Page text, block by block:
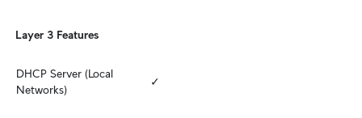
Layer 3 Features
DHCP Server (Local
Networks)
✓